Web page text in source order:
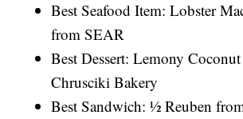
Best Seafood Item: Lobster
from SEAR
Best Dessert: Lemony
Chrusciki Bakery
Best Sandwich: ½ Reuben